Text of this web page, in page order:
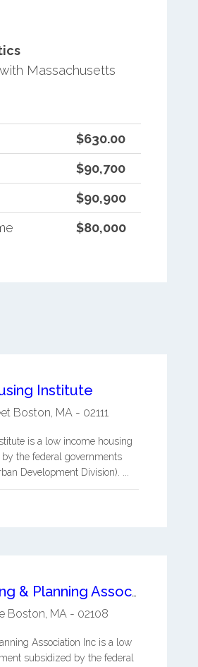
Massachusetts
$630.00
$90,700
$90,900
$80,000
Institute
Boston, MA- 02111
is a low income housing
the federal governments
Development Division). ...
Citizens Housing & Planning Association Inc
Boston, MA- 02108
Association Inc is a low
subsidized by the federal